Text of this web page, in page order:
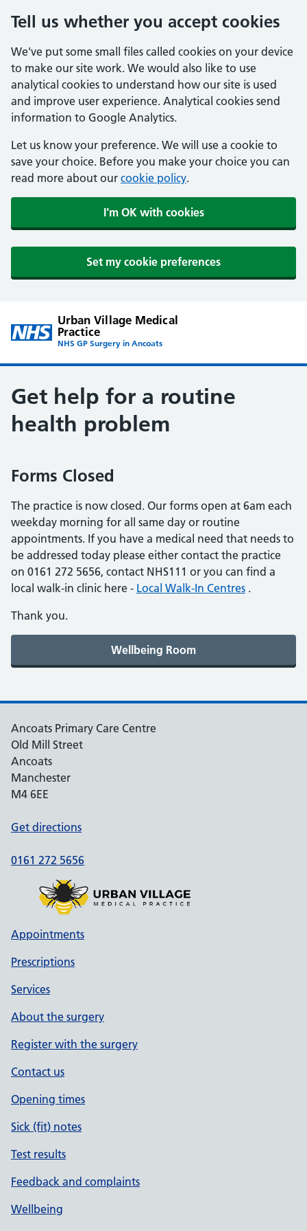
Tell us whether you accept cookies
We've put some small files called cookies on your device
to make our site work. We would also like to use
analytical cookies to understand how our site is used
and improve user experience. Analytical cookies send
information to Google Analytics.
Let us know your preference. We will use a cookie to
save your choice. Before you make your choice you can
read more about our cookie policy.
I'm OK with cookies
Set my cookie preferences
Urban Village Medical
Practice
NHS GP Surgery in Ancoats
Get help for a routine
health problem
Forms Closed
The practice is now closed. Our forms open at 6am each
weekday morning for all same day or routine
appointments. If you have a medical need that needs to
be addressed today please either contact the practice
on 0161 272 5656, contact NHS111 or you can find a
local walk-in clinic here - Local Walk-In Centres .
Thank you.
Ancoats Primary Care Centre
Old Mill Street
Ancoats
Manchester
M4 6EE
Get directions
0161 272 5656
Appointments
Prescriptions
Services
About the surgery
Register with the surgery
Contact us
Opening times
Sick (fit) notes
Test results
Feedback and complaints
Wellbeing